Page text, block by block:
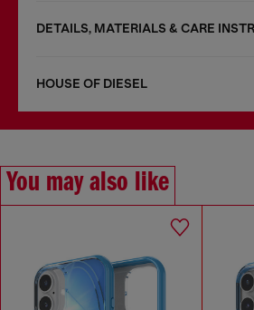
DETAILS, MATERIALS & CARE
HOUSE OF DIESEL
You may also like